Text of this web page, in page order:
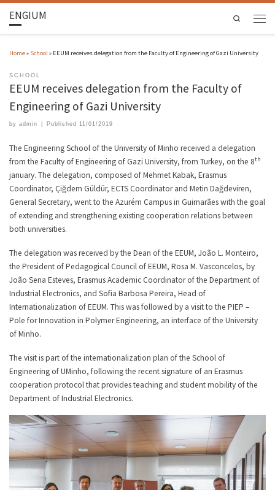
ENGIUM Search
Home» School » EEUM receives delegation from the Faculty of Engineering of Gazi University
SCHOOL
EEUM receives delegation from the Faculty of
Engineering of Gazi University
by admin Published 11/01/2019
The Engineering School of the University of Minho received a delegation
from the Faculty of Engineering of Gazi University, from Turkey, on the 8th
january. The delegation, composed of Mehmet Kabak, Erasmus
Coordinator, Çiğdem Güldür, ECTS Coordinator and Metin Dağdeviren,
General Secretary, went to the Azurém Campus in Guimarães with the goal
of extending and strengthening existing cooperation relations between
both universities.
The delegation was received by the Dean of the EEUM, João L. Monteiro,
the President of Pedagogical Council of EEUM, Rosa M. Vasconcelos, by
João Sena Esteves, Erasmus Academic Coordinator of the Department of
Industrial Electronics, and Sofia Barbosa Pereira, Head of
Internationalization of EEUM. This was followed by a visit to the PIEP –
Pole for Innovation in Polymer Engineering, an interface of the University
of Minho.
The visit is part of the internationalization plan of the School of
Engineering of UMinho, following the recent signature of an Erasmus
cooperation protocol that provides teaching and student mobility of the
Department of Industrial Electronics.